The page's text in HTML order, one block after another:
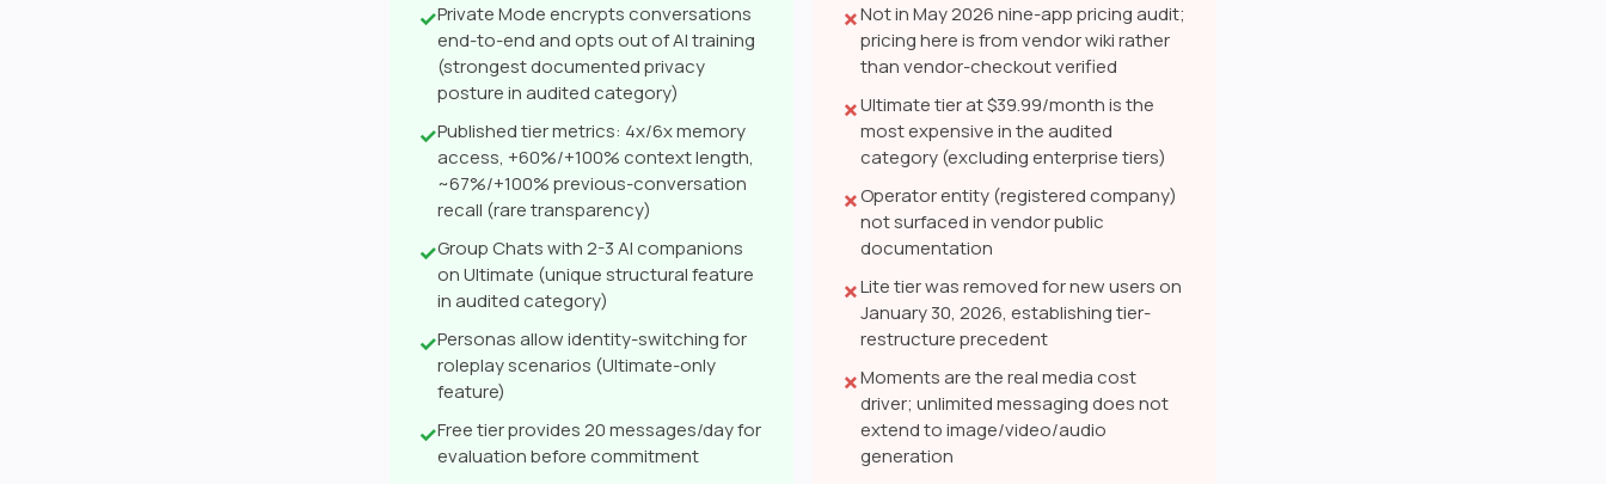
✓Private Mode encrypts conversations
end-to-end and opts out of AI training
(strongest documented privacy
posture in audited category)
✓Published tier metrics: 4x/6x memory
access, +60%/+100% context length,
~67%/+100% previous-conversation
recall (rare transparency)
✓Group Chats with 2-3 AI companions
on Ultimate (unique structural feature
in audited category)
✓Personas allow identity-switching for
roleplay scenarios (Ultimate-only
feature)
✓Free tier provides 20 messages/day for
evaluation before commitment
✗Not in May 2026 nine-app pricing audit;
pricing here is from vendor wiki rather
than vendor-checkout verified
✗Ultimate tier at $39.99/month is the
most expensive in the audited
category (excluding enterprise tiers)
✗Operator entity (registered company)
not surfaced in vendor public
documentation
✗Lite tier was removed for new users on
January 30, 2026, establishing tier-
restructure precedent
✗Moments are the real media cost
driver; unlimited messaging does not
extend to image/video/audio
generation